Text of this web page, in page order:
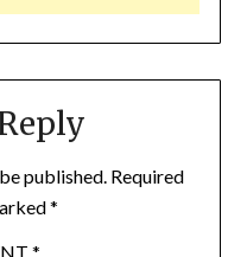
published. Required
*
*